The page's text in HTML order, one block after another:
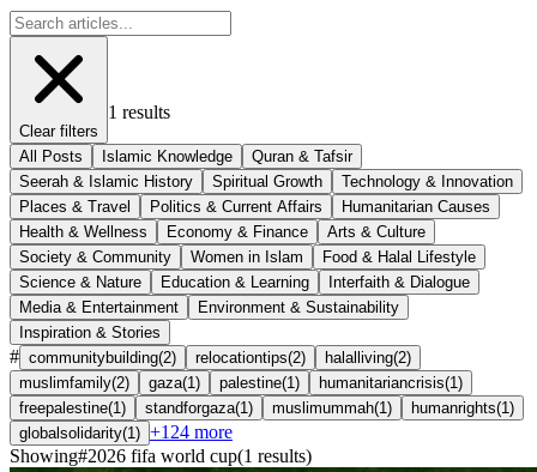
Clear filters
1 results
All Posts Islamic Knowledge
Quran & Tafsir
Seerah & Islamic History
Spiritual Growth
Technology & Innovation
Places & Travel
Politics & Current Affairs
Humanitarian Causes
Health & Wellness
Economy & Finance
Arts & Culture
Society & Community
Women in Islam
Food & Halal Lifestyle
Science & Nature
Education & Learning
Interfaith & Dialogue
Media & Entertainment
Environment & Sustainability
Inspiration & Stories
# communitybuilding(2) relocationtips(2) halalliving(2)
muslimfamily(2) gaza(1 ) palestine(1 ) humanitariancrisis(1 )
freepalestine(1 ) standforgaza(1 ) muslimummah(1 ) humanrights(1 )
globalsolidarity(1 ) +124 more
Showing#2026 fifa world cup(1 results)